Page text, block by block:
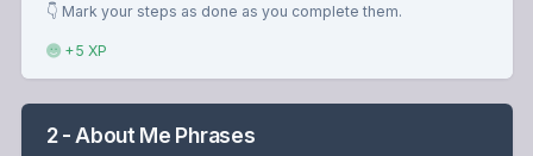
👇 Mark your steps as done as you complete them.
+5 XP
2 - About Me Phrases